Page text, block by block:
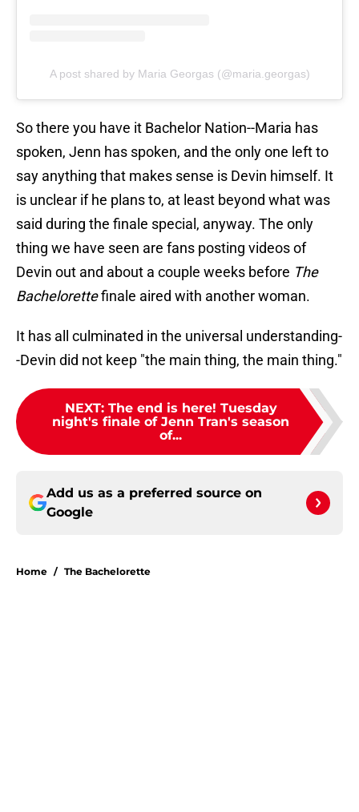
A post shared by Maria Georgas (@maria.georgas)
So there you have it Bachelor Nation--Maria has
spoken, Jenn has spoken, and the only one left to
say anything that makes sense is Devin himself. It
is unclear if he plans to, at least beyond what was
said during the finale special, anyway. The only
thing we have seen are fans posting videos of
Devin out and about a couple weeks before The
Bachelorettefinale aired with another woman.
It has all culminated in the universal understanding-
-Devin did not keep "the main thing, the main thing."
NEXT: The end is here! Tuesday
night's finale of Jenn Tran's season
of...
Add us as a preferred source on
Google
Home / The Bachelorette